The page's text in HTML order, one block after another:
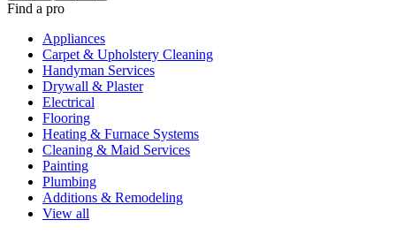
Find a pro
Appliances
Carpet & Upholstery Cleaning
Handyman Services
Drywall & Plaster
Electrical
Flooring
Heating & Furnace Systems
Cleaning & Maid Services
Painting
Plumbing
Additions & Remodeling
View all